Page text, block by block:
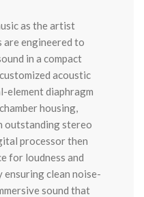
as the artist
are engineered to
in a compact
acoustic
element diaphragm
housing,
outstanding stereo
processor then
for loudness and
clean noise-
sound that